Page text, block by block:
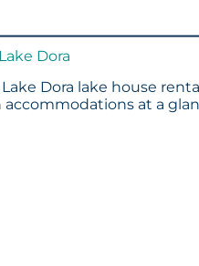
Dora
Dora lake house
at a